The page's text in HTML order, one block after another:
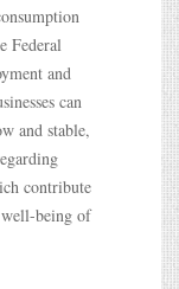
Federal
and
can
and stable,
contribute
being of